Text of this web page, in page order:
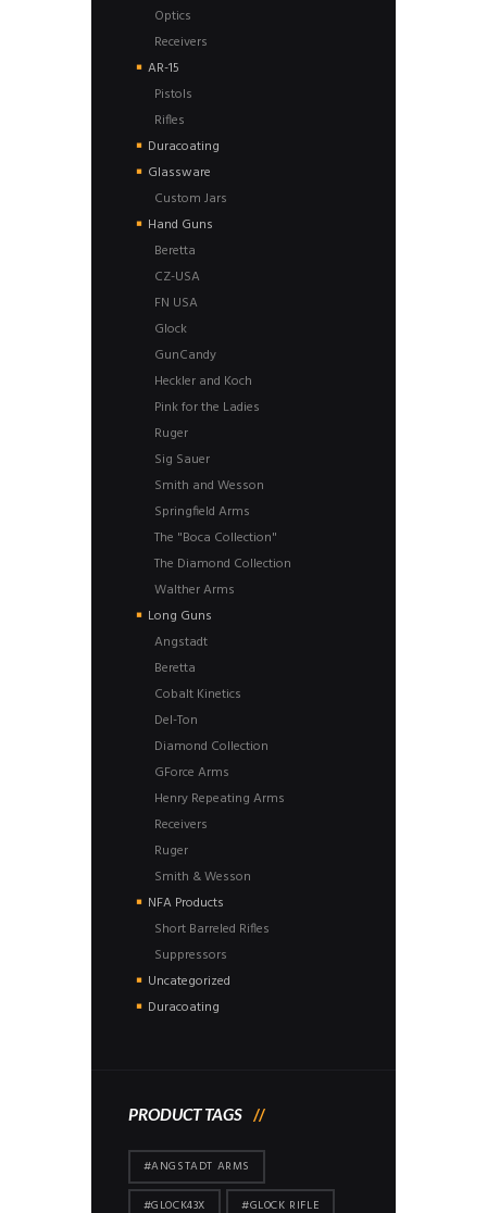
Optics
Receivers
AR-15
Pistols
Rifles
Duracoating
Glassware
Custom Jars
Hand Guns
Beretta
CZ-USA
FN USA
Glock
GunCandy
Heckler and Koch
Pink for the Ladies
Ruger
Sig Sauer
Smith and Wesson
Springfield Arms
The "Boca Collection"
The Diamond Collection
Walther Arms
Long Guns
Angstadt
Beretta
Cobalt Kinetics
Del-Ton
Diamond Collection
GForce Arms
Henry Repeating Arms
Receivers
Ruger
Smith & Wesson
NFA Products
Short Barreled Rifles
Suppressors
Uncategorized
Duracoating
PRODUCT TAGS
#ANGSTADT ARMS
#GLOCK43X #GLOCK RIFLE